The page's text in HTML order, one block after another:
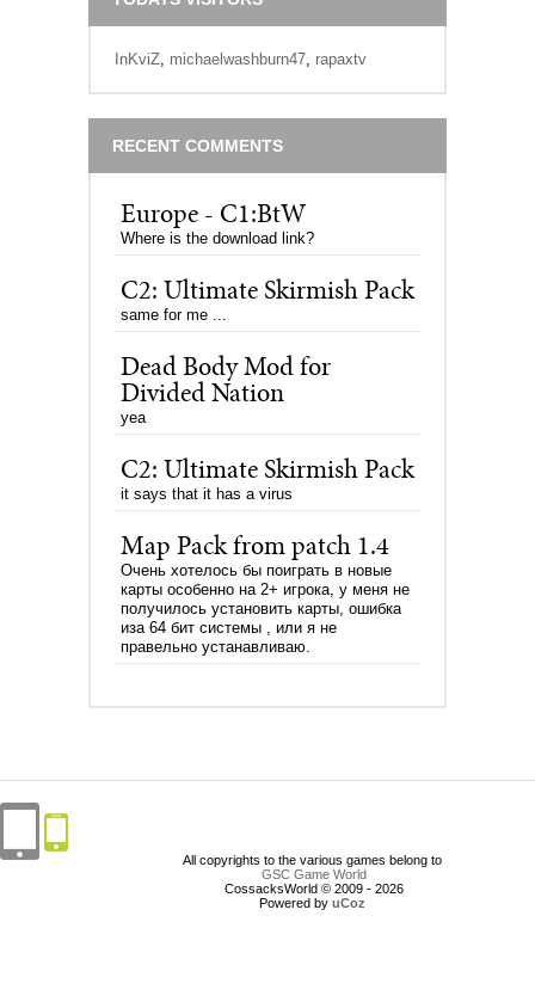
InKviZ, michaelwashburn47, rapaxtv
RECENT COMMENTS
Europe - C1:BtW
Where is the download link?
C2: Ultimate Skirmish Pack
same for me ...
Dead Body Mod for
Divided Nation
yea
C2: Ultimate Skirmish Pack
it says that it has a virus
Map Pack from patch 1.4
Очень хотелось бы поиграть в новые
карты особенно на 2+ игрока, у меня не
получилось установить карты, ошибка
иза 64 бит системы , или я не
правельно устанавливаю.
All copyrights to the various games belong to
GSC Game World
CossacksWorld © 2009 - 2026
Powered by uCoz